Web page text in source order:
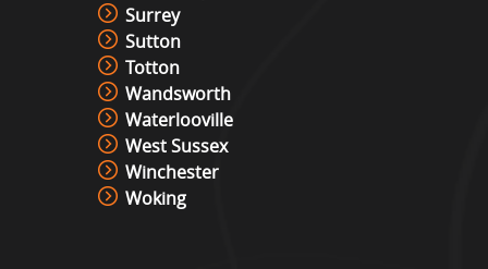
Surrey
Sutton
Totton
Wandsworth
Waterlooville
West Sussex
Winchester
Woking